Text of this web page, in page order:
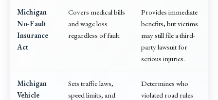
Michigan
No-Fault
Insurance
Act
Covers medical bills
and wage loss
regardless of fault.
Provides immediate
benefits, but victims
may still file a third-
party lawsuit for
serious injuries.
Michigan
Vehicle
Sets traffic laws,
speed limits, and
Determines who
violated road rules